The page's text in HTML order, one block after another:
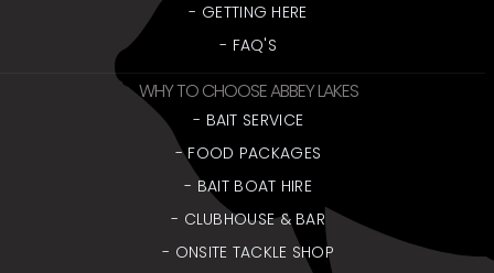
- GETTING HERE
- FAQ'S
WHY TO CHOOSE ABBEY LAKES
- BAIT SERVICE
- FOOD PACKAGES
- BAIT BOAT HIRE
- CLUBHOUSE & BAR
- ONSITE TACKLE SHOP